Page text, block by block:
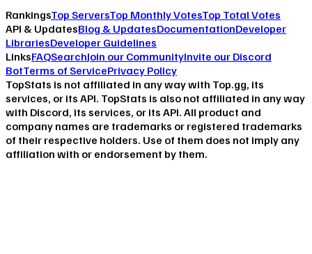
RankingsTop ServersTop Monthly VotesTop Total Votes
API & UpdatesBlog & UpdatesDocumentationDeveloper
LibrariesDeveloper Guidelines
LinksFAQSearchJoin our CommunityInvite our Discord
BotTerms of ServicePrivacy Policy
TopStats is not affiliated in any way with Top.gg, its
services, or its API. TopStats is also not affiliated in any way
with Discord, its services, or its API. All product and
company names are trademarks or registered trademarks
of their respective holders. Use of them does not imply any
affiliation with or endorsement by them.